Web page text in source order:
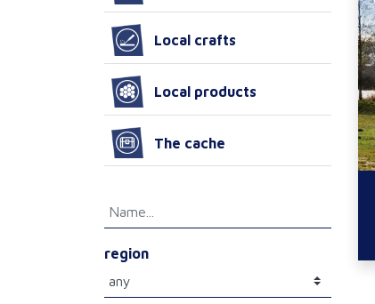
Local crafts
Local products
The cache
region